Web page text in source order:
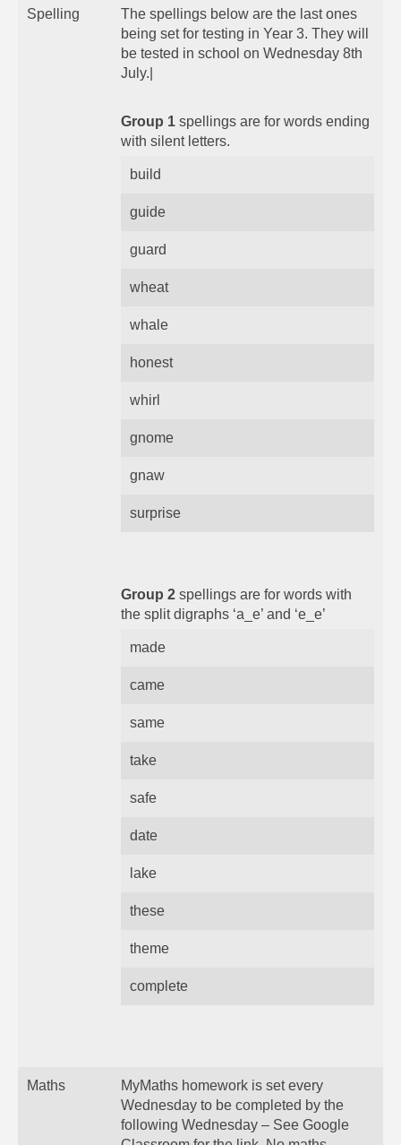
Spelling
The spellings below are the last ones
being set for testing in Year 3. They will
be tested in school on Wednesday 8th
July.|
Group 1 spellings are for words ending
with silent letters.
build
guide
guard
wheat
whale
honest
whirl
gnome
gnaw
surprise
Group 2 spellings are for words with
the split digraphs ‘a_e’ and ‘e_e’
made
came
same
take
safe
date
lake
these
theme
complete
Maths
MyMaths homework is set every
Wednesday to be completed by the
following Wednesday – See Google